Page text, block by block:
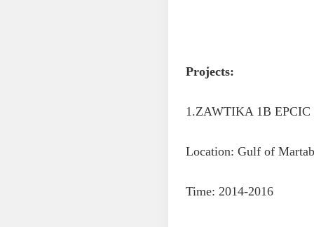
Projects:
1.ZAWTIKA 1B EPCIC
Location: Gulf of
Time: 2014-2016